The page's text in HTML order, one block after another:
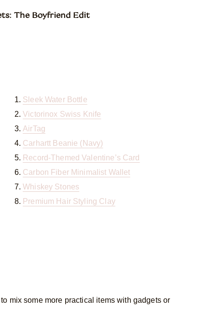
The Boyfriend Edit
Sleek Water Bottle
Victorinox Swiss Knife
AirTag
Carhartt Beanie (Navy)
Record-Themed Valentine’s Card
Carbon Fiber Minimalist Wallet
Whiskey Stones
Premium Hair Styling Clay
mix some more practical items with gadgets or